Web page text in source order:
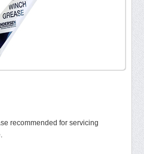
recommended for servicing